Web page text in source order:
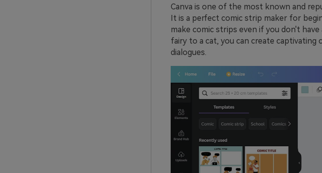
Canva is one of the most known and
It is a perfect comic strip maker for
make comic strips even if you don't
fairy to a cat, you can create captivating
dialogues.